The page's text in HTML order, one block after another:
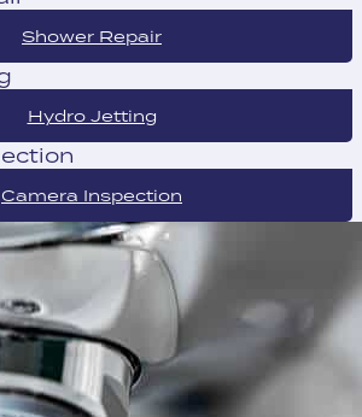
Shower Repair
Hydro Jetting
Camera Inspection